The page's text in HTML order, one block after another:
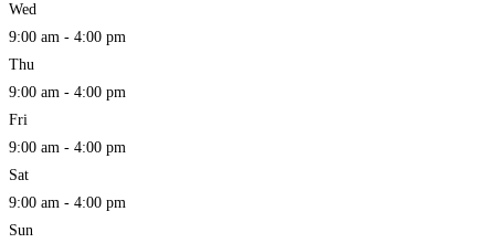
Wed
9:00 am - 4:00 pm
Thu
9:00 am - 4:00 pm
Fri
9:00 am - 4:00 pm
Sat
9:00 am - 4:00 pm
Sun